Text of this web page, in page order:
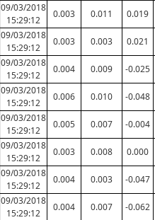
09/03/2018
15:29:12
0.003 0.011 0.019
09/03/2018
15:29:12
0.003 0.003 0.021
09/03/2018
15:29:12
0.004 0.009 -0.025
09/03/2018
15:29:12
0.006 0.010 -0.048
09/03/2018
15:29:12
0.005 0.007 -0.004
09/03/2018
15:29:12
0.003 0.008 0.000
09/03/2018
15:29:12
0.004 0.003 -0.047
09/03/2018
15:29:12
0.004 0.007 -0.062